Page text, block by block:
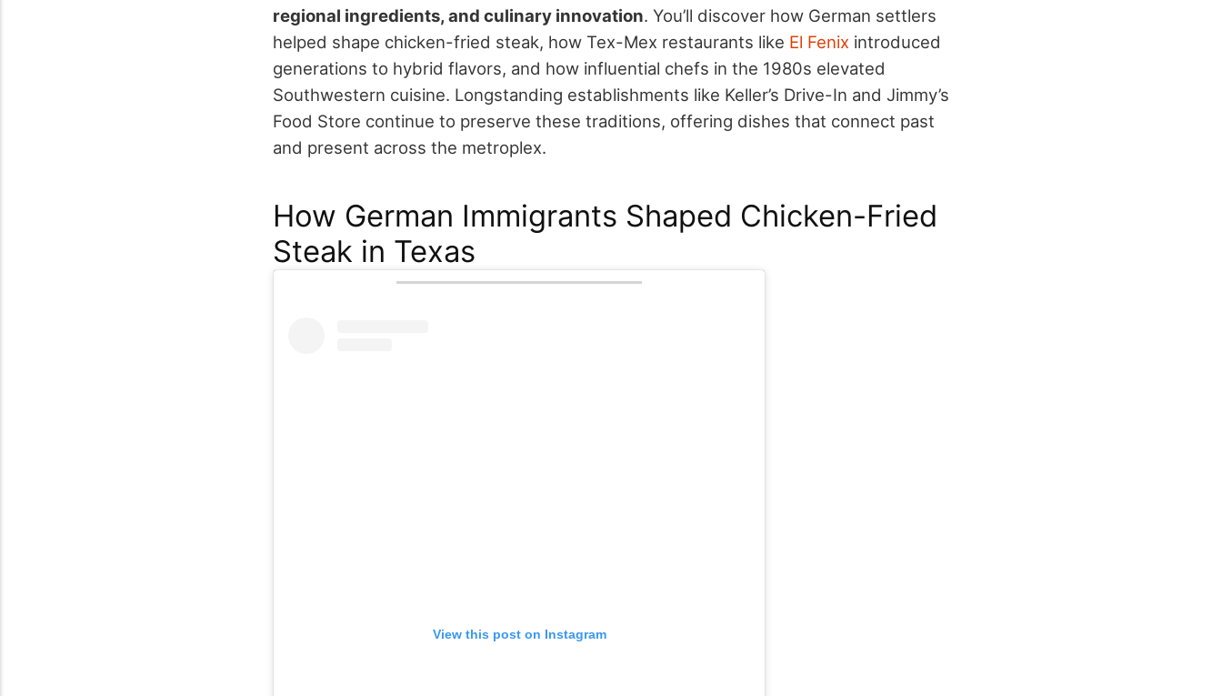
regional ingredients, and culinary innovation. You’ll discover how German settlers
helped shape chicken-fried steak, how Tex-Mex restaurants like El Fenix introduced
generations to hybrid flavors, and how influential chefs in the 1980s elevated
Southwestern cuisine. Longstanding establishments like Keller’s Drive-In and Jimmy’s
Food Store continue to preserve these traditions, offering dishes that connect past
and present across the metroplex.
How German Immigrants Shaped Chicken-Fried
Steak in Texas
View this post on Instagram